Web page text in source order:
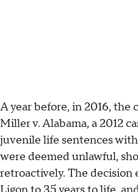
A year before, in 2016, the
Miller v. Alabama, a 2012
juvenile life sentences
were deemed unlawful,
retroactively. The